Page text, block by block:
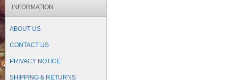
INFORMATION
ABOUT US
CONTACT US
PRIVACY NOTICE
SHIPPING & RETURNS